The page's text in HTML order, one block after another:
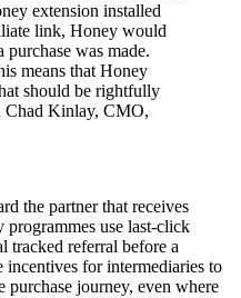
extension installed
link, Honey would
was made.
means that Honey
should be rightfully
Chad Kinlay, CMO,
the partner that receives
use last-click
tracked referral before a
incentives for intermediaries to
purchase journey, even where